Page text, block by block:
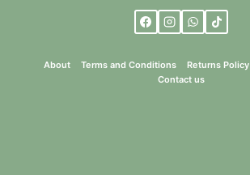
About Terms and Conditions Returns Policy
Contact us